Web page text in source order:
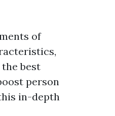
of
best
person
in-depth